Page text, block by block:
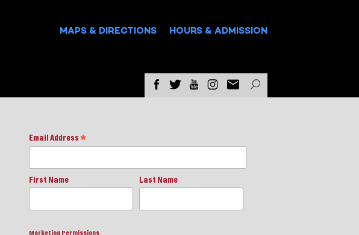
MAPS & DIRECTIONS HOURS & ADMISSION
Email Address *
First Name Last Name
Marketing Permissions